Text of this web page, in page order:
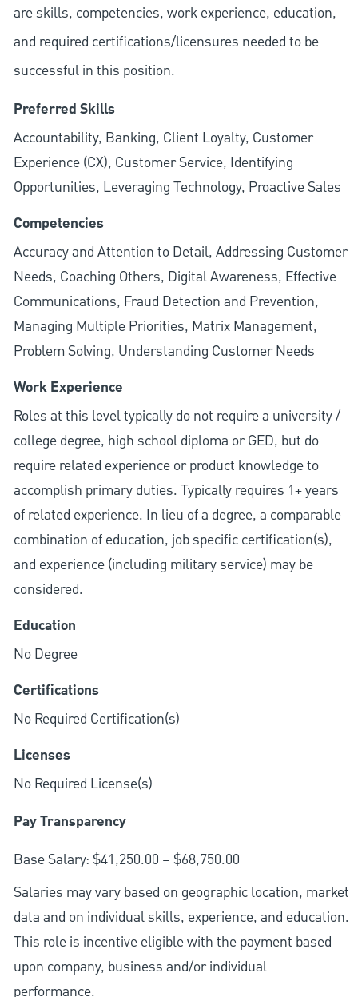
are skills, competencies, work experience, education,
and required certifications/licensures needed to be
successful in this position.
Preferred Skills
Accountability, Banking, Client Loyalty, Customer
Experience (CX), Customer Service, Identifying
Opportunities, Leveraging Technology, Proactive Sales
Competencies
Accuracy and Attention to Detail, Addressing Customer
Needs, Coaching Others, Digital Awareness, Effective
Communications, Fraud Detection and Prevention,
Managing Multiple Priorities, Matrix Management,
Problem Solving, Understanding Customer Needs
Work Experience
Roles at this level typically do not require a university /
college degree, high school diploma or GED, but do
require related experience or product knowledge to
accomplish primary duties. Typically requires 1+ years
of related experience. In lieu of a degree, a comparable
combination of education, job specific certification(s),
and experience (including military service) may be
considered.
Education
No Degree
Certifications
No Required Certification(s)
Licenses
No Required License(s)
Pay Transparency
Base Salary: $41,250.00 – $68,750.00
Salaries may vary based on geographic location, market
data and on individual skills, experience, and education.
This role is incentive eligible with the payment based
upon company, business and/or individual
performance.